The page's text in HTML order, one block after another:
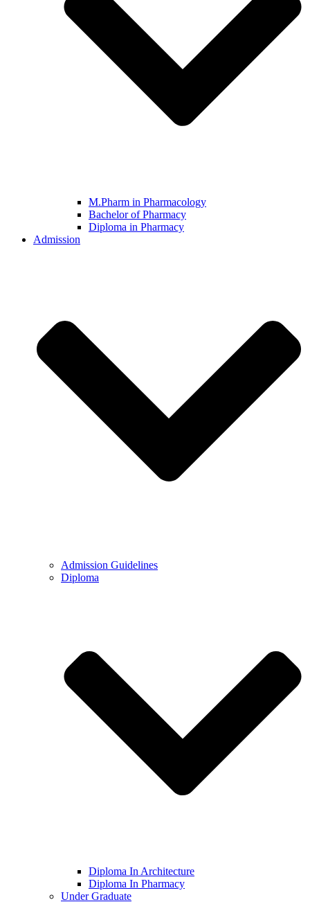
M.Pharm in Pharmacology
Bachelor of Pharmacy
Diploma in Pharmacy
Admission
Admission Guidelines
Diploma
Diploma In Architecture
Diploma In Pharmacy
Under Graduate